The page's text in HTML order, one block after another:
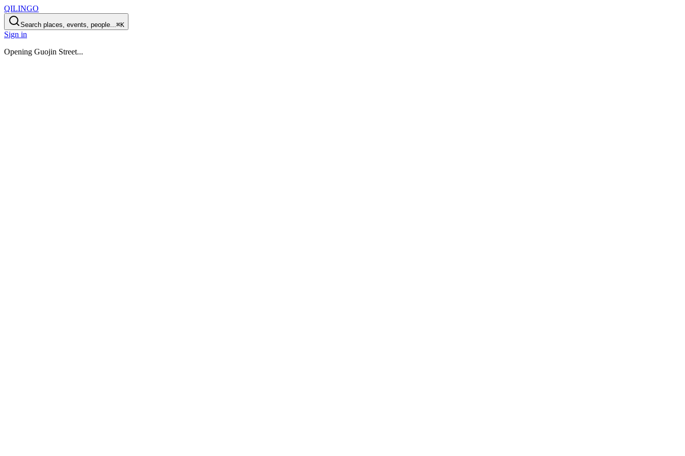
QILINGO
Search places, events, people...⌘K
Sign in
Opening Guojin Street...